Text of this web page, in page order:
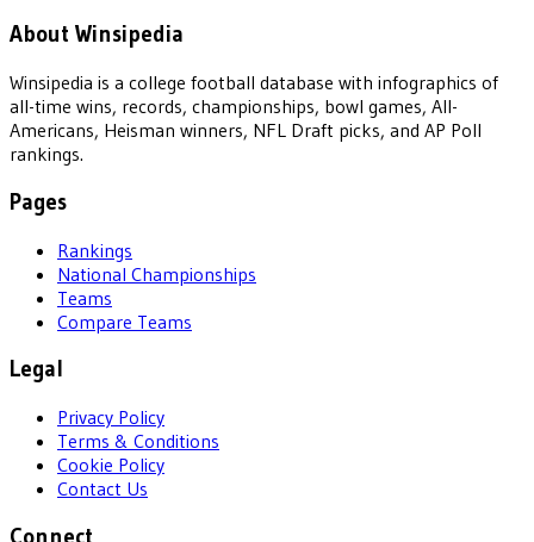
About Winsipedia
Winsipedia is a college football database with infographics of
all-time wins, records, championships, bowl games, All-
Americans, Heisman winners, NFL Draft picks, and AP Poll
rankings.
Pages
Rankings
National Championships
Teams
Compare Teams
Legal
Privacy Policy
Terms & Conditions
Cookie Policy
Contact Us
Connect